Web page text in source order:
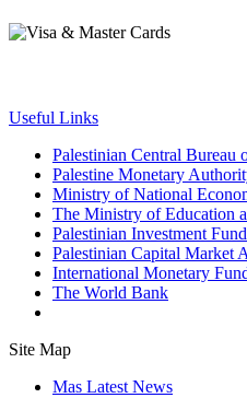
Useful Links
Palestinian Central Bureau
Palestine Monetary
Ministry of National
The Ministry of Education
Palestinian Investment Fund
Palestinian Capital Market
International Monetary
The World Bank
Site Map
Mas Latest News